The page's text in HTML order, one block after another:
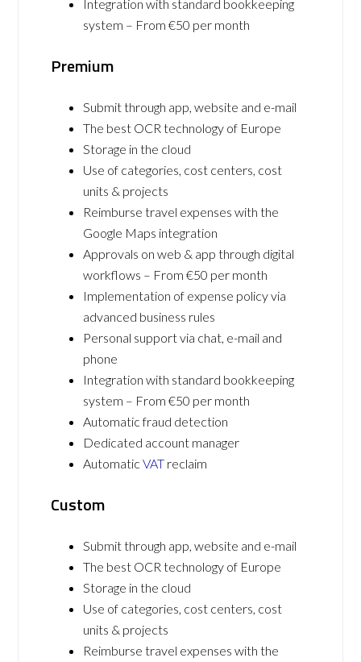
Integration with standard bookkeeping
system – From €50 per month
Premium
Submit through app, website and e-mail
The best OCR technology of Europe
Storage in the cloud
Use of categories, cost centers, cost
units & projects
Reimburse travel expenses with the
Google Maps integration
Approvals on web & app through digital
workflows – From €50 per month
Implementation of expense policy via
advanced business rules
Personal support via chat, e-mail and
phone
Integration with standard bookkeeping
system – From €50 per month
Automatic fraud detection
Dedicated account manager
AutomaticVAT reclaim
Custom
Submit through app, website and e-mail
The best OCR technology of Europe
Storage in the cloud
Use of categories, cost centers, cost
units & projects
Reimburse travel expenses with the